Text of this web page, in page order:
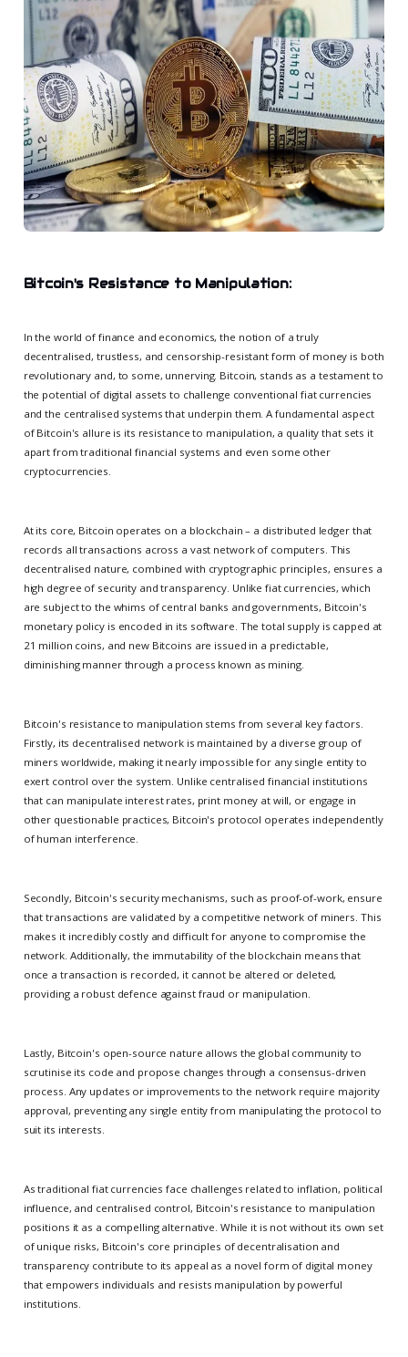
Bitcoin's Resistance to Manipulation:
In the world of finance and economics, the notion of a truly
decentralised, trustless, and censorship-resistant form of money is both
revolutionary and, to some, unnerving. Bitcoin, stands as a testament to
the potential of digital assets to challenge conventional fiat currencies
and the centralised systems that underpin them. A fundamental aspect
of Bitcoin's allure is its resistance to manipulation, a quality that sets it
apart from traditional financial systems and even some other
cryptocurrencies.
At its core, Bitcoin operates on a blockchain – a distributed ledger that
records all transactions across a vast network of computers. This
decentralised nature, combined with cryptographic principles, ensures a
high degree of security and transparency. Unlike fiat currencies, which
are subject to the whims of central banks and governments, Bitcoin's
monetary policy is encoded in its software. The total supply is capped at
21 million coins, and new Bitcoins are issued in a predictable,
diminishing manner through a process known as mining.
Bitcoin's resistance to manipulation stems from several key factors.
Firstly, its decentralised network is maintained by a diverse group of
miners worldwide, making it nearly impossible for any single entity to
exert control over the system. Unlike centralised financial institutions
that can manipulate interest rates, print money at will, or engage in
other questionable practices, Bitcoin's protocol operates independently
of human interference.
Secondly, Bitcoin's security mechanisms, such as proof-of-work, ensure
that transactions are validated by a competitive network of miners. This
makes it incredibly costly and difficult for anyone to compromise the
network. Additionally, the immutability of the blockchain means that
once a transaction is recorded, it cannot be altered or deleted,
providing a robust defence against fraud or manipulation.
Lastly, Bitcoin's open-source nature allows the global community to
scrutinise its code and propose changes through a consensus-driven
process. Any updates or improvements to the network require majority
approval, preventing any single entity from manipulating the protocol to
suit its interests.
As traditional fiat currencies face challenges related to inflation, political
influence, and centralised control, Bitcoin's resistance to manipulation
positions it as a compelling alternative. While it is not without its own set
of unique risks, Bitcoin's core principles of decentralisation and
transparency contribute to its appeal as a novel form of digital money
that empowers individuals and resists manipulation by powerful
institutions.